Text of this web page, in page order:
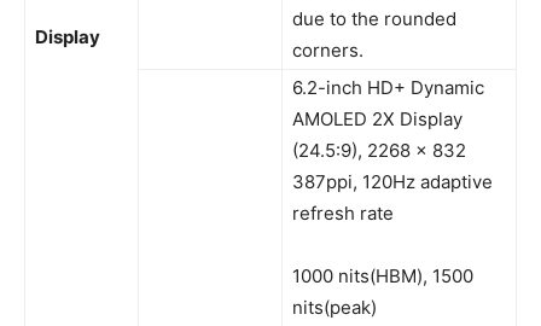
Display
due to the rounded
corners.
6.2-inch HD+ Dynamic
AMOLED 2X Display
(24.5:9), 2268 x 832
387ppi, 120Hz adaptive
refresh rate
1000 nits(HBM), 1500
nits(peak)